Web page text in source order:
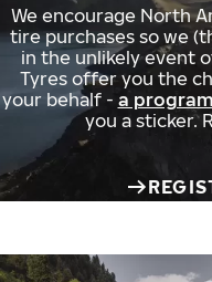
We encourage North
tire purchases so we
in the unlikely event
Tyres offer you the
your behalf - a
you a sticker.